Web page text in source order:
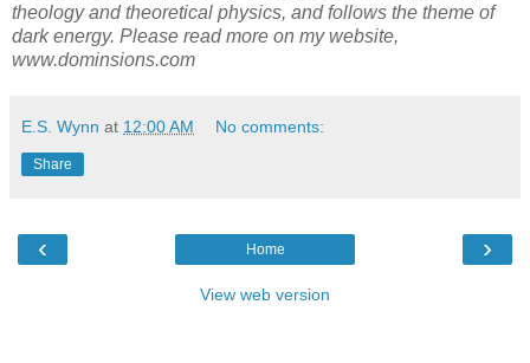
theology and theoretical physics, and follows the theme of
dark energy. Please read more on my website,
www.dominsions.com
E.S. Wynn at 12:00 AM No comments:
Share
‹ ›
Home
View web version